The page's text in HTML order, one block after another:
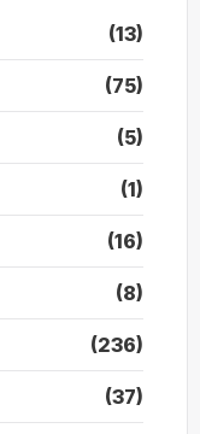
(13)
(75)
(5)
(1)
(16)
(8)
(236)
(37)